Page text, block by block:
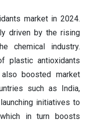
market in 2024.
driven by the rising
chemical industry.
plastic antioxidants
boosted market
such as India,
initiatives to
in turn boosts